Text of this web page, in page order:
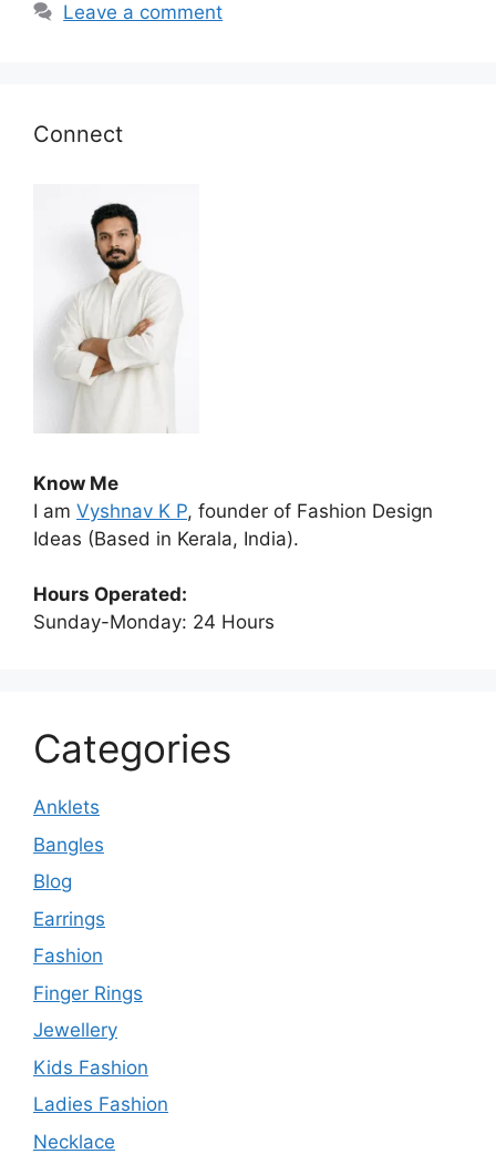
Leave a comment
Connect
Know Me
I am Vyshnav K P, founder of Fashion Design
Ideas (Based in Kerala, India).
Hours Operated:
Sunday-Monday: 24 Hours
Categories
Anklets
Bangles
Blog
Earrings
Fashion
Finger Rings
Jewellery
Kids Fashion
Ladies Fashion
Necklace